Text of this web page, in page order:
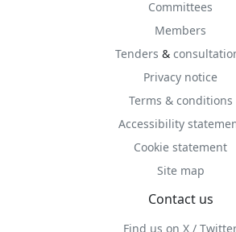
Committees
Members
Tenders &
Privacy notice
Terms & conditions
Accessibility
Cookie statement
Site map
Contact us
Find us on X /